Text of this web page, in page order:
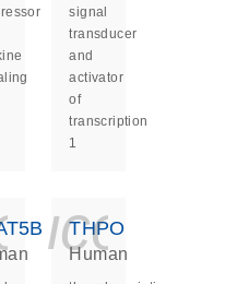
signal
transducer
and
activator
of
transcription
1
THPO
Human